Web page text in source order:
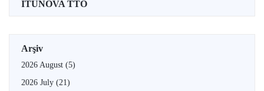
İTÜNOVA TTO
Arşiv
2026 August (5)
2026 July (21)